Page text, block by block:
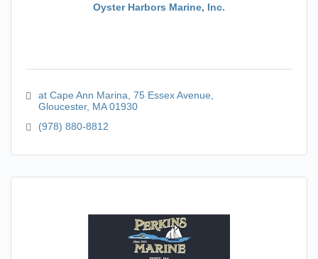
Oyster Harbors Marine, Inc.
at Cape Ann Marina 75 Essex Avenue
Gloucester MA 01930
(978) 880-8812